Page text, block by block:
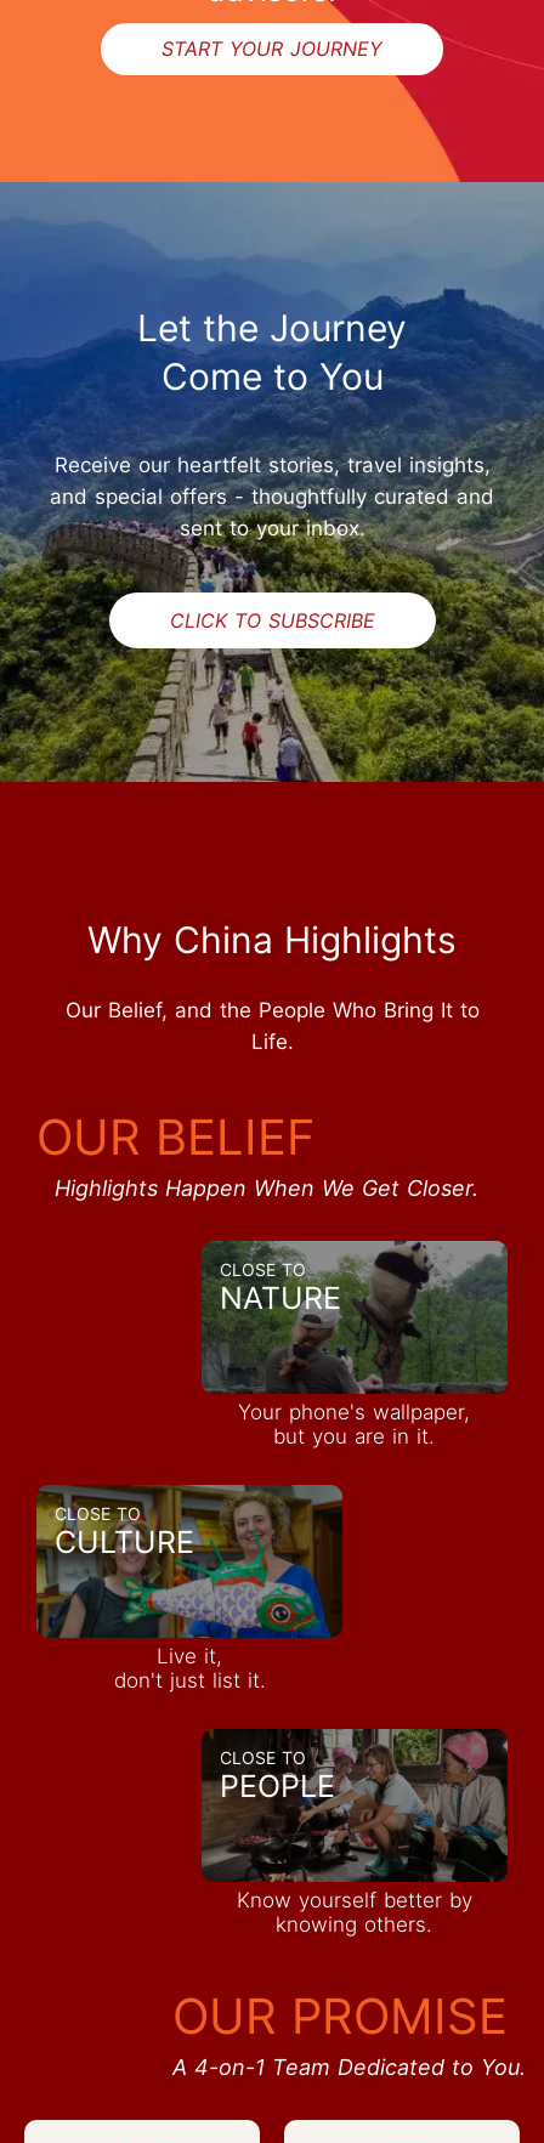
START YOUR JOURNEY
Let the Journey
Come to You
Receive our heartfelt stories, travel insights,
and special offers - thoughtfully curated and
sent to your inbox.
CLICK TO SUBSCRIBE
Why China Highlights
Our Belief, and the People Who Bring It to
Life.
OUR BELIEF
Highlights Happen When We Get Closer.
CLOSE TO
NATURE
Your phone's wallpaper,
but you are in it.
CLOSE TO
CULTURE
Live it,
don't just list it.
CLOSE TO
PEOPLE
Know yourself better by
knowing others.
OUR PROMISE
A 4-on-1 Team Dedicated to You.